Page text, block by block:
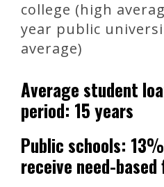
college (high
year public
average)
Average student
period: 15 years
Public schools:
receive need-